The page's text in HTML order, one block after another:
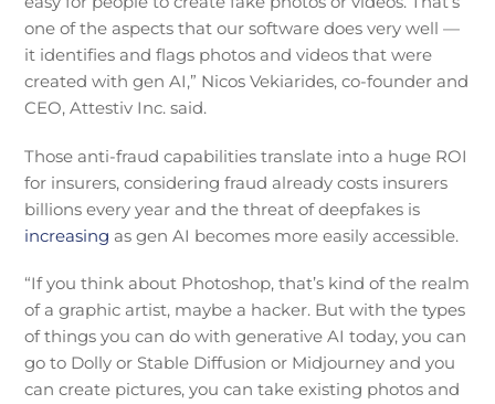
one of the aspects that our software does very well —
it identifies and flags photos and videos that were
created with gen AI,” Nicos Vekiarides, co-founder and
CEO, Attestiv Inc. said.
Those anti-fraud capabilities translate into a huge ROI
for insurers, considering fraud already costs insurers
billions every year and the threat of deepfakes is
increasing as gen AI becomes more easily accessible.
“If you think about Photoshop, that’s kind of the realm
of a graphic artist, maybe a hacker. But with the types
of things you can do with generative AI today, you can
go to Dolly or Stable Diffusion or Midjourney and you
can create pictures, you can take existing photos and